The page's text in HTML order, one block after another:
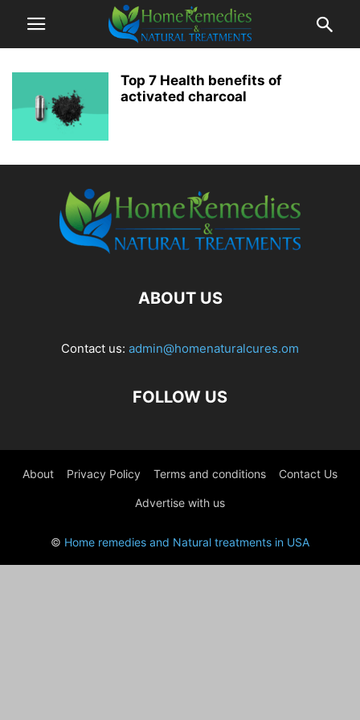
Top 7 Health benefits of
activated charcoal
ABOUT US
Contact us: admin@homenaturalcures.om
FOLLOW US
About Privacy Policy Terms and conditions Contact Us
Advertise with us
© Home remedies and Natural treatments in USA